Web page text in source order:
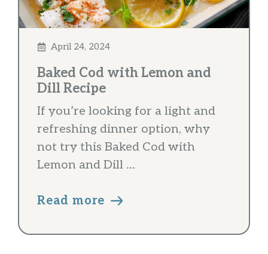
April 24, 2024
Baked Cod with Lemon and
Dill Recipe
If you’re looking for a light and
refreshing dinner option, why
not try this Baked Cod with
Lemon and Dill ...
Read more